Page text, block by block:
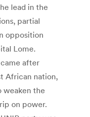
lead in the
partial
opposition
Lome.
after
African nation,
weaken the
on power.